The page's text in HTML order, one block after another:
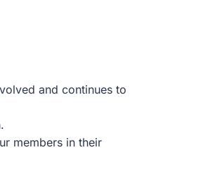
and continues to
members in their